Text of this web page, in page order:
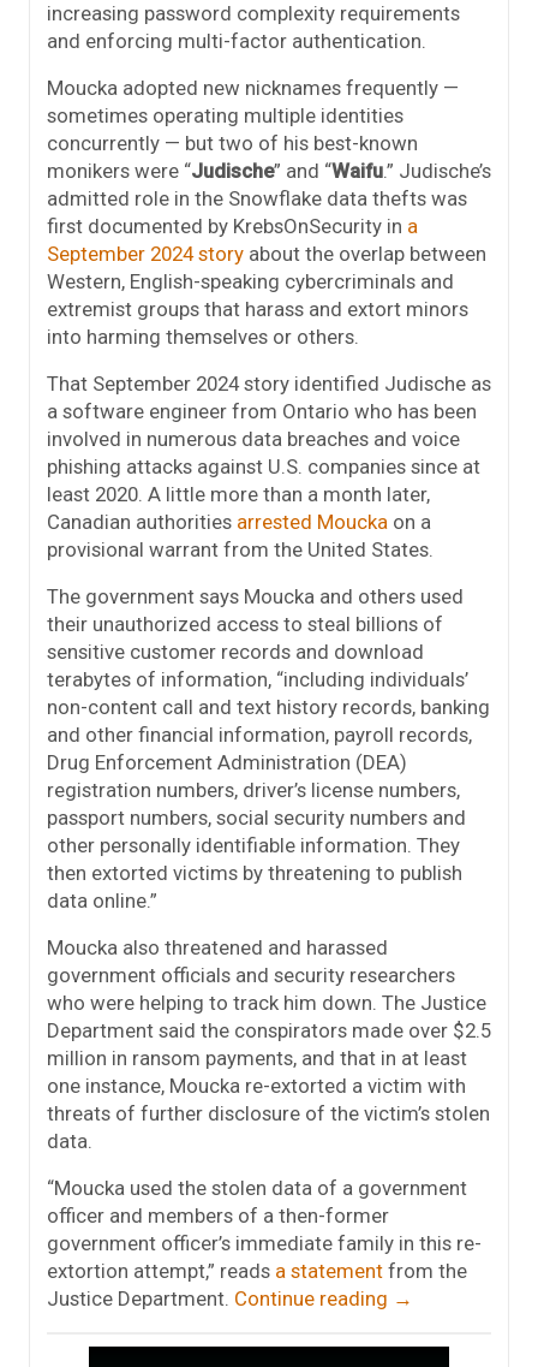
increasing password complexity requirements
and enforcing multi-factor authentication.
Moucka adopted new nicknames frequently —
sometimes operating multiple identities
concurrently — but two of his best-known
monikers were “Judische” and “Waifu.” Judische’s
admitted role in the Snowflake data thefts was
first documented by KrebsOnSecurity in a
September 2024 story about the overlap between
Western, English-speaking cybercriminals and
extremist groups that harass and extort minors
into harming themselves or others.
That September 2024 story identified Judische as
a software engineer from Ontario who has been
involved in numerous data breaches and voice
phishing attacks against U.S. companies since at
least 2020. A little more than a month later,
Canadian authorities arrested Moucka on a
provisional warrant from the United States.
The government says Moucka and others used
their unauthorized access to steal billions of
sensitive customer records and download
terabytes of information, “including individuals’
non-content call and text history records, banking
and other financial information, payroll records,
Drug Enforcement Administration (DEA)
registration numbers, driver’s license numbers,
passport numbers, social security numbers and
other personally identifiable information. They
then extorted victims by threatening to publish
data online.”
Moucka also threatened and harassed
government officials and security researchers
who were helping to track him down. The Justice
Department said the conspirators made over $2.5
million in ransom payments, and that in at least
one instance, Moucka re-extorted a victim with
threats of further disclosure of the victim’s stolen
data.
“Moucka used the stolen data of a government
officer and members of a then-former
government officer’s immediate family in this re-
extortion attempt,” reads a statement from the
Justice Department. Continue reading →